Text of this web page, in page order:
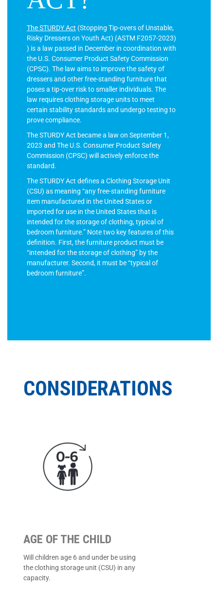
The STURDY Act (Stopping Tip-overs of Unstable,
Risky Dressers on Youth Act) (ASTM F2057-2023)
) is a law passed in December in coordination with
the U.S. Consumer Product Safety Commission
(CPSC). The law aims to improve the safety of
dressers and other free-standing furniture that
poses a tip-over risk to smaller individuals. The
law requires clothing storage units to meet
certain stability standards and undergo testing to
prove compliance.
The STURDY Act became a law on September 1,
2023 and The U.S. Consumer Product Safety
Commission (CPSC) will actively enforce the
standard.
The STURDY Act defines a Clothing Storage Unit
(CSU) as meaning “any free-standing furniture
item manufactured in the United States or
imported for use in the United States that is
intended for the storage of clothing, typical of
bedroom furniture.” Note two key features of this
definition. First, the furniture product must be
“intended for the storage of clothing” by the
manufacturer. Second, it must be “typical of
bedroom furniture”.
CONSIDERATIONS
AGE OF THE CHILD
Will children age 6 and under be using
the clothing storage unit (CSU) in any
capacity.